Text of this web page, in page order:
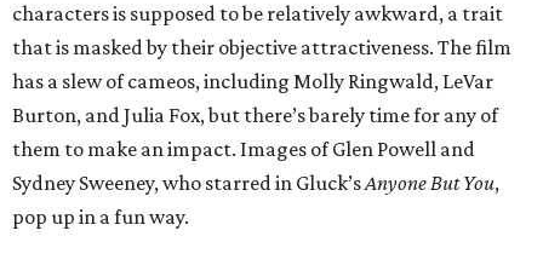
characters is supposed to be relatively awkward, a trait
that is masked by their objective attractiveness. The film
has a slew of cameos, including Molly Ringwald, LeVar
Burton, and Julia Fox, but there’s barely time for any of
them to make an impact. Images of Glen Powell and
Sydney Sweeney, who starred in Gluck’sAnyone But You,
pop up in a fun way.